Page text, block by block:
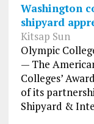
Washington
shipyard
Kitsap Sun
Olympic
— The
Colleges’
of its
Shipyard &